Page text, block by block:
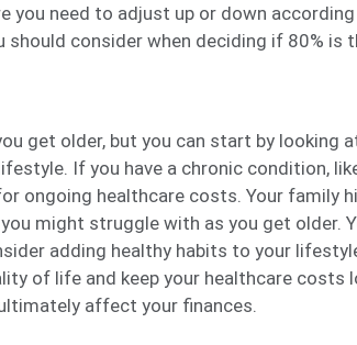
you need to adjust up or down
consider when deciding if 80% is
get older, but you can start by looking
If you have a chronic condition,
ongoing healthcare costs. Your family
might struggle with as you get older.
adding healthy habits to your
of life and keep your healthcare costs
affect your finances.